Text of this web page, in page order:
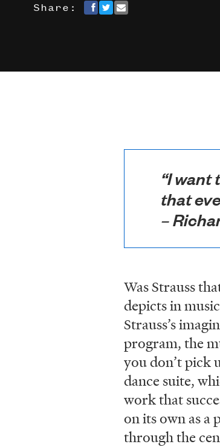
Share:
“I want
that
–
Was Strauss
depicts in
Strauss’s
program, the
you don’t pick
dance suite,
work that
on its own as a
through the